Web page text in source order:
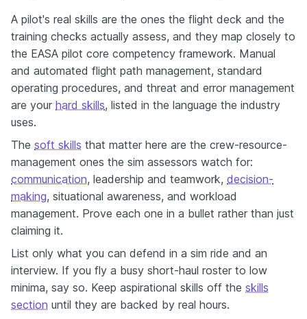
A pilot's real skills are the ones the flight deck and the
training checks actually assess, and they map closely to
the EASA pilot core competency framework. Manual
and automated flight path management, standard
operating procedures, and threat and error management
are your hard skills, listed in the language the industry
uses.
The soft skills that matter here are the crew-resource-
management ones the sim assessors watch for:
communication, leadership and teamwork, decision-
making, situational awareness, and workload
management. Prove each one in a bullet rather than just
claiming it.
List only what you can defend in a sim ride and an
interview. If you fly a busy short-haul roster to low
minima, say so. Keep aspirational skills off the skills
section until they are backed by real hours.